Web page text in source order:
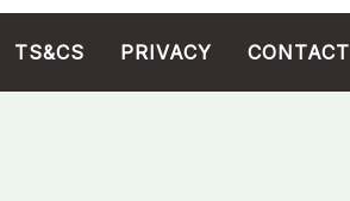
TS&CS PRIVACY CONTACT